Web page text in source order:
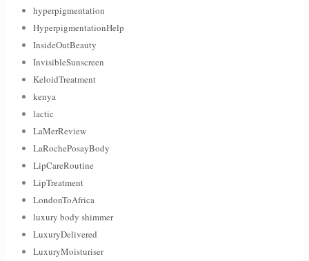
hyperpigmentation
HyperpigmentationHelp
InsideOutBeauty
InvisibleSunscreen
KeloidTreatment
kenya
lactic
LaMerReview
LaRochePosayBody
LipCareRoutine
LipTreatment
LondonToAfrica
luxury body shimmer
LuxuryDelivered
LuxuryMoisturiser